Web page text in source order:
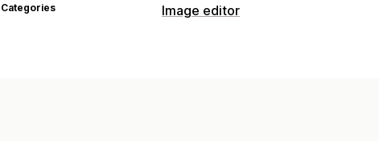
Categories Image editor